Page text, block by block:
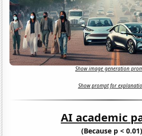
Show image generation
Show prompt for
AI academic
(Because p < 0.01)